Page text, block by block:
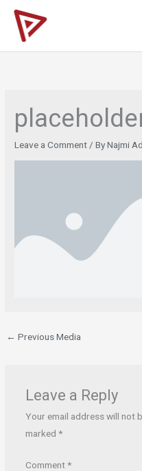
Skip
content
Leave a Comment / ByNajmi
← Previous Media
Leave a Reply
Your email address will not
marked *
Comment*